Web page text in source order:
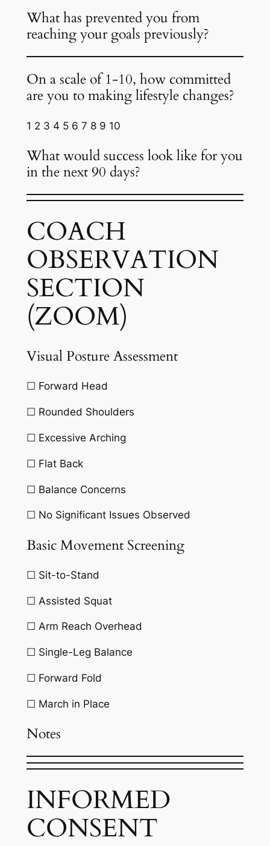
What has prevented you from
reaching your goals previously?
On a scale of 1-10, how committed
are you to making lifestyle changes?
1 2 3 4 5 6 7 8 9 10
What would success look like for you
in the next 90 days?
COACH
OBSERVATION
SECTION
(ZOOM)
Visual Posture Assessment
☐ Forward Head
☐ Rounded Shoulders
☐ Excessive Arching
☐ Flat Back
☐ Balance Concerns
☐ No Significant Issues Observed
Basic Movement Screening
☐ Sit-to-Stand
☐ Assisted Squat
☐ Arm Reach Overhead
☐ Single-Leg Balance
☐ Forward Fold
☐ March in Place
Notes
INFORMED
CONSENT